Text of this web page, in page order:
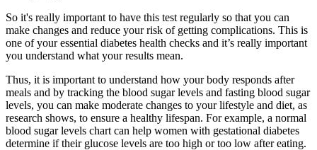
So it's really important to have this test regularly so that you can
make changes and reduce your risk of getting complications. This is
one of your essential diabetes health checks and it’s really important
you understand what your results mean.
Thus, it is important to understand how your body responds after
meals and by tracking the blood sugar levels and fasting blood sugar
levels, you can make moderate changes to your lifestyle and diet, as
research shows, to ensure a healthy lifespan. For example, a normal
blood sugar levels chart can help women with gestational diabetes
determine if their glucose levels are too high or too low after eating.